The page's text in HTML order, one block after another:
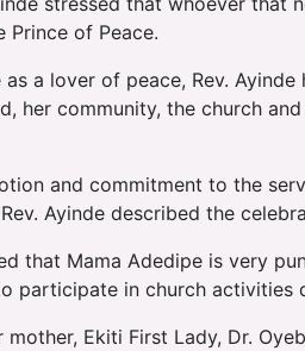
Prince of Peace.
a lover of peace, Rev.
her community, the church
and commitment to the
Ayinde described the
that Mama Adedipe is very
participate in church activities
Ekiti First Lady, Dr.